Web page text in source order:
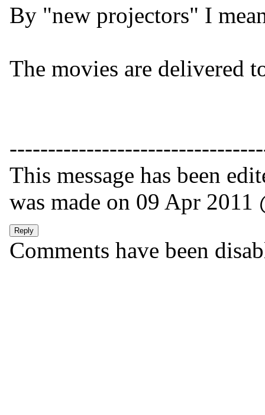
By "new projectors" I
The movies are delivered
This message has been
was made on 09 Apr 2011
Comments have been